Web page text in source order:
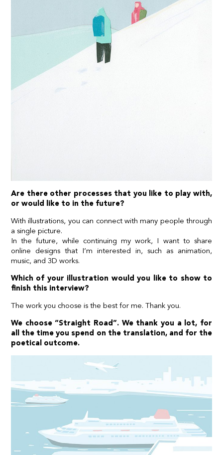
Are there other processes that you like to play with,
or would like to in the future?
With illustrations, you can connect with many people through
a single picture.
In the future, while continuing my work, I want to share
online designs that I’m interested in, such as animation,
music, and 3D works.
Which of your illustration would you like to show to
finish this interview?
The work you choose is the best for me. Thank you.
We choose “Straight Road”. We thank you a lot, for
all the time you spend on the translation, and for the
poetical outcome.